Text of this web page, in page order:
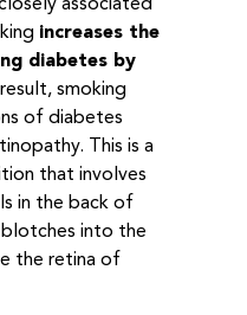
associated
increases the
diabetes by
smoking
of diabetes
This is a
that involves
in the back of
blotches into the
the retina of